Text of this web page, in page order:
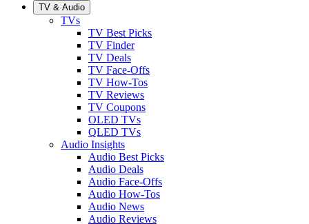
TV & Audio
TVs
TV Best Picks
TV Finder
TV Deals
TV Face-Offs
TV How-Tos
TV Reviews
TV Coupons
OLED TVs
QLED TVs
Audio Insights
Audio Best Picks
Audio Deals
Audio Face-Offs
Audio How-Tos
Audio News
Audio Reviews